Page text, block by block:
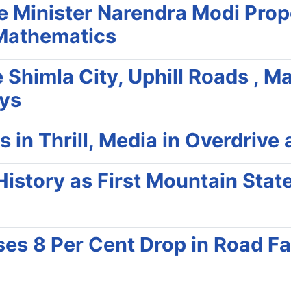
Minister Narendra Modi
City, Uphill Roads ,
in Thrill, Media in Overdrive
as First Mountain
8 Per Cent Drop in Road